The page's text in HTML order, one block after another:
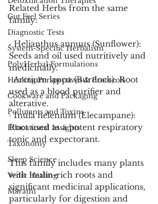
Gut Feel Series
Diagnostic Tests
System-Specific Herbalism
PolyHerbal Formulations
Healing Perspectives & Protocols
Cookware and Packaging
Pollutants and Toxins
Educational Insights
Taxonomy
Sleep Science
Vedic Healing
Marathi
Related Herbs from the same
family:
· Helianthus annuus (Sunflower):
Seeds and oil used nutritively and
medicinally.
· Arctium lappa (Burdock): Root
used as a blood purifier and
alterative.
· Inula helenium (Elecampane):
Root used as a potent respiratory
tonic and expectorant.
This family includes many plants
with inulin-rich roots and
significant medicinal applications,
particularly for digestion and